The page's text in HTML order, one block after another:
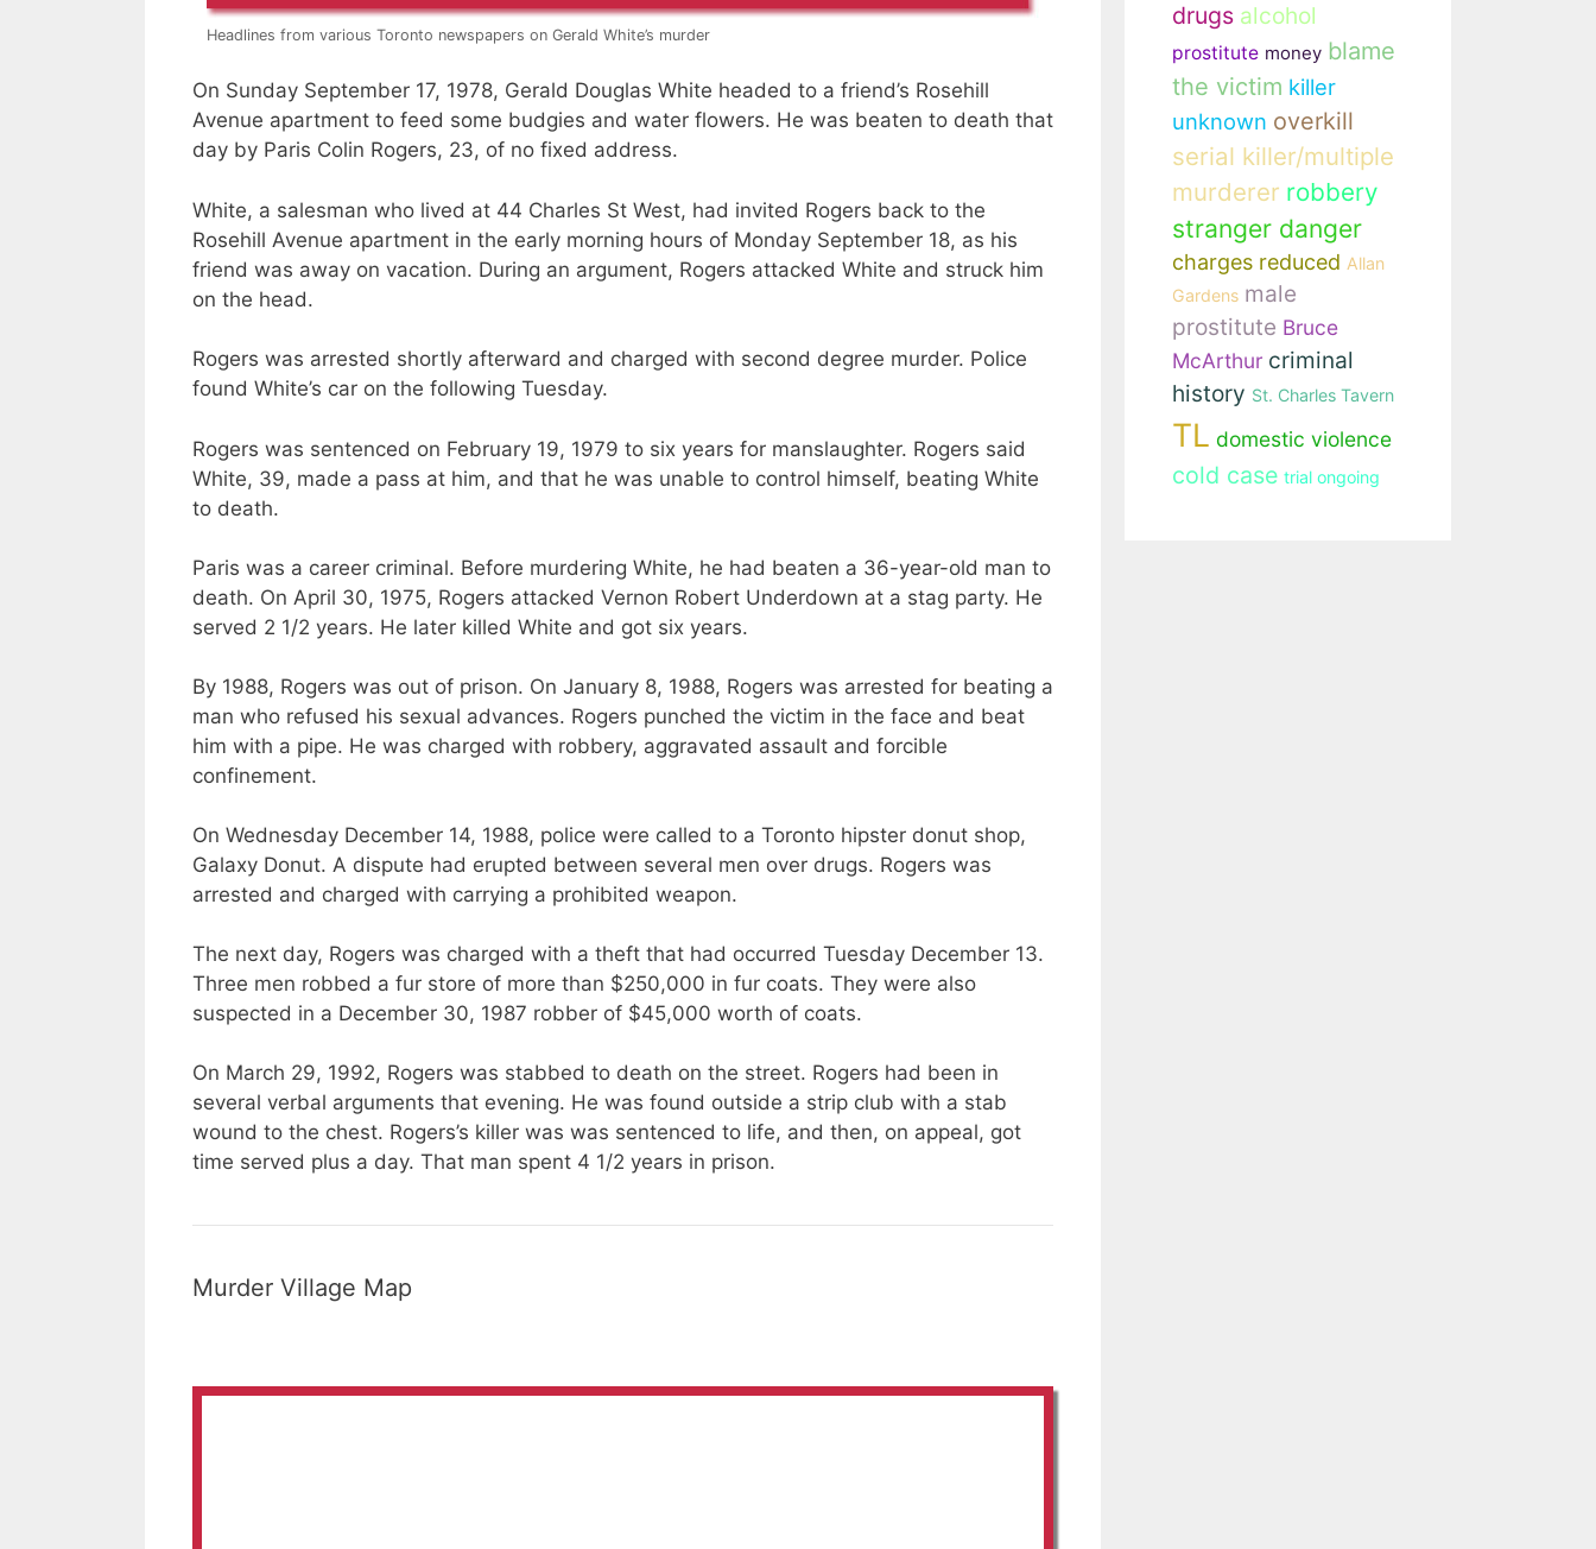
Headlines from various Toronto newspapers on Gerald White’s murder
On Sunday September 17, 1978, Gerald Douglas White headed to a friend’s Rosehill
Avenue apartment to feed some budgies and water flowers. He was beaten to death that
day by Paris Colin Rogers, 23, of no fixed address.
White, a salesman who lived at 44 Charles St West, had invited Rogers back to the
Rosehill Avenue apartment in the early morning hours of Monday September 18, as his
friend was away on vacation. During an argument, Rogers attacked White and struck him
on the head.
Rogers was arrested shortly afterward and charged with second degree murder. Police
found White’s car on the following Tuesday.
Rogers was sentenced on February 19, 1979 to six years for manslaughter. Rogers said
White, 39, made a pass at him, and that he was unable to control himself, beating White
to death.
Paris was a career criminal. Before murdering White, he had beaten a 36-year-old man to
death. On April 30, 1975, Rogers attacked Vernon Robert Underdown at a stag party. He
served 2 1/2 years. He later killed White and got six years.
By 1988, Rogers was out of prison. On January 8, 1988, Rogers was arrested for beating a
man who refused his sexual advances. Rogers punched the victim in the face and beat
him with a pipe. He was charged with robbery, aggravated assault and forcible
confinement.
On Wednesday December 14, 1988, police were called to a Toronto hipster donut shop,
Galaxy Donut. A dispute had erupted between several men over drugs. Rogers was
arrested and charged with carrying a prohibited weapon.
The next day, Rogers was charged with a theft that had occurred Tuesday December 13.
Three men robbed a fur store of more than $250,000 in fur coats. They were also
suspected in a December 30, 1987 robber of $45,000 worth of coats.
On March 29, 1992, Rogers was stabbed to death on the street. Rogers had been in
several verbal arguments that evening. He was found outside a strip club with a stab
wound to the chest. Rogers’s killer was was sentenced to life, and then, on appeal, got
time served plus a day. That man spent 4 1/2 years in prison.
Murder Village Map
drugs alcohol
prostitute money blame
the victim killer
unknown overkill
serial killer/multiple
murderer robbery
stranger danger
charges reduced Allan
Gardens male
prostitute Bruce
McArthur criminal
history St. Charles Tavern
TL domestic violence
cold case trial ongoing